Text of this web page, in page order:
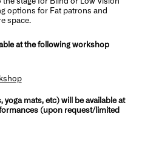
options for Fat patrons and
space.
at the following workshop
mats, etc) will be available at
(upon request/limited